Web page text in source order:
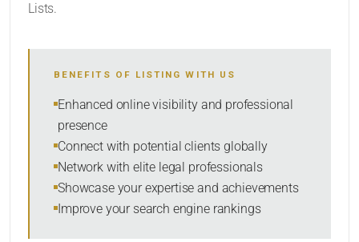
SORT BY
SEARCH
Lists.
BENEFITS OF LISTING WITH US
Enhanced online visibility and professional
presence
Connect with potential clients globally
Network with elite legal professionals
Showcase your expertise and achievements
Improve your search engine rankings